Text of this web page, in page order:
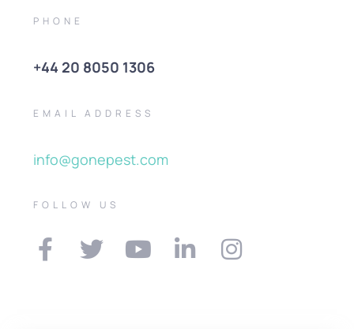
PHONE
+44 20 8050 1306
EMAIL ADDRESS
info@gonepest.com
FOLLOW US